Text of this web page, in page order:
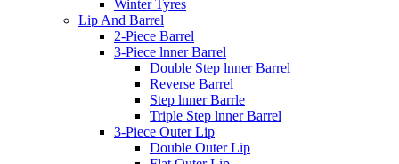
Winter Tyres
Lip And Barrel
2-Piece Barrel
3-Piece lnner Barrel
Double Step lnner Barrel
Reverse Barrel
Step lnner Barrle
Triple Step lnner Barrel
3-Piece Outer Lip
Double Outer Lip